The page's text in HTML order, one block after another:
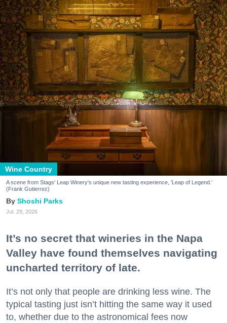
Wine Country
A scene from Stags' Leap Winery's unique new tasting experience, 'Leap of Legend.'
(Frank Gutierrez)
Shoshi Parks
Jul. 29, 2026
It’s no secret that wineries in the Napa
Valley have found themselves navigating
uncharted territory of late.
It’s not only that people are drinking less wine. The
typical tasting just isn’t hitting the same way it used
to, whether due to the astronomical fees now